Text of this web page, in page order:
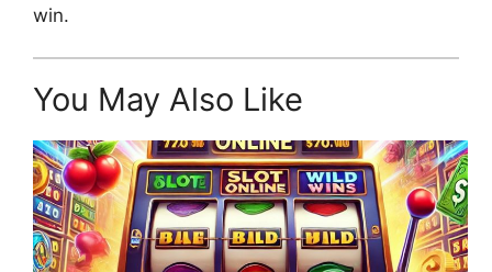
win.
You May Also Like